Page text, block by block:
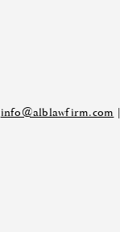
info@alblawfirm.com